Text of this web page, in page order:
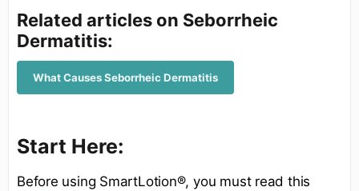
Related articles on Seborrheic
Dermatitis:
What Causes Seborrheic Dermatitis
Start Here:
Before using SmartLotion®, you must read this